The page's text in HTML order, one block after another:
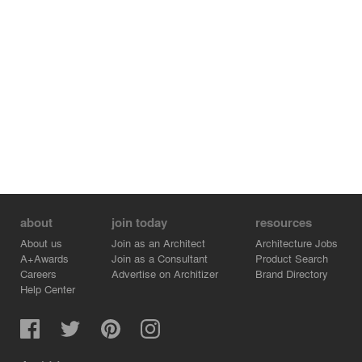
about
About us
A+Awards
Careers
Help Center
join today
Join as an Architect
Join as a Consultant
Advertise on Architizer
resources
Architecture Jobs
Product Search
Brand Directory